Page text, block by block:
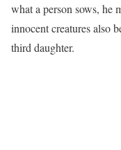
what a person sows, he
innocent creatures also
third daughter.